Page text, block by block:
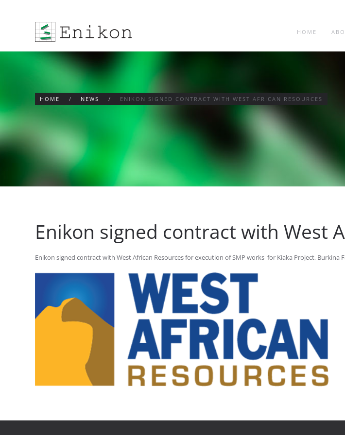
Skip to main content
HOME
HOME NEWS ENIKON SIGNED CONTRACT WITH WEST AFRICAN RESOURCES
Enikon signed contract with West
Enikon signed contract with West African Resources for execution of SMP works for Kiaka Project, Burkina